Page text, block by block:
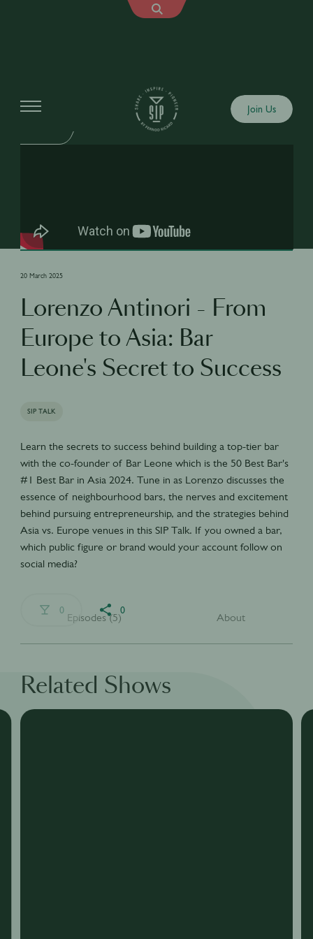
Join Us
20 March 2025
Lorenzo Antinori - From
Europe to Asia: Bar
Leone's Secret to Success
SIP TALK
Learn the secrets to success behind building a top-tier bar
with the co-founder of Bar Leone which is the 50 Best Bar's
#1 Best Bar in Asia 2024. Tune in as Lorenzo discusses the
essence of neighbourhood bars, the nerves and excitement
behind pursuing entrepreneurship, and the strategies behind
Asia vs. Europe venues in this SIP Talk. If you owned a bar,
which public figure or brand would your account follow on
social media?
0 0
Episodes (5) About
Related Shows